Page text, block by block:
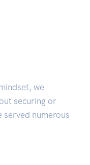
we
securing or
served numerous